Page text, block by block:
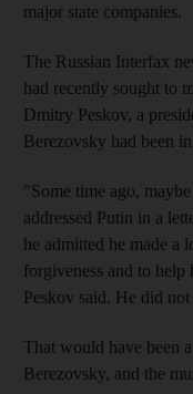
major state companies.
The Russian Interfax
had recently sought to
Dmitry Peskov, a
Berezovsky had been
"Some time ago,
addressed Putin in a
he admitted he made a
forgiveness and to
Peskov said. He did
That would have been
Berezovsky, and the